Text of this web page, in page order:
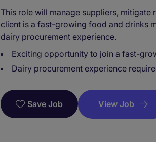
This role will manage suppliers, mitigate
client is a fast-growing food and drinks
dairy procurement experience.
Exciting opportunity to join a fast-
Dairy procurement experience
Save Job View Job